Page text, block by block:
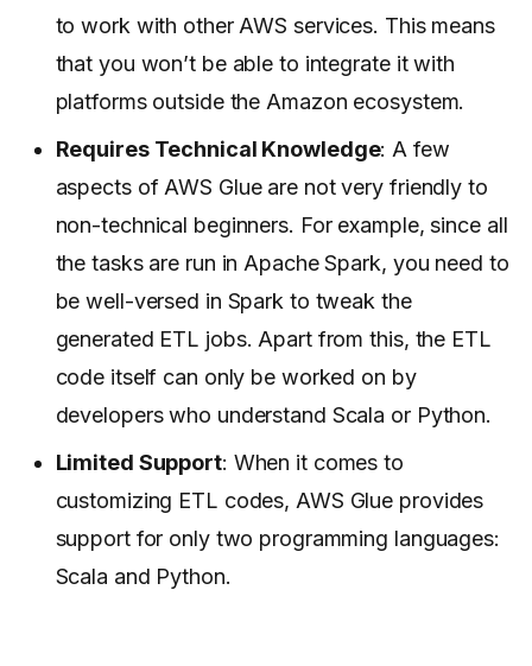
to work with other AWS services. This means
that you won’t be able to integrate it with
platforms outside the Amazon ecosystem.
Requires Technical Knowledge: A few
aspects of AWS Glue are not very friendly to
non-technical beginners. For example, since all
the tasks are run in Apache Spark, you need to
be well-versed in Spark to tweak the
generated ETL jobs. Apart from this, the ETL
code itself can only be worked on by
developers who understand Scala or Python.
Limited Support: When it comes to
customizing ETL codes, AWS Glue provides
support for only two programming languages:
Scala and Python.